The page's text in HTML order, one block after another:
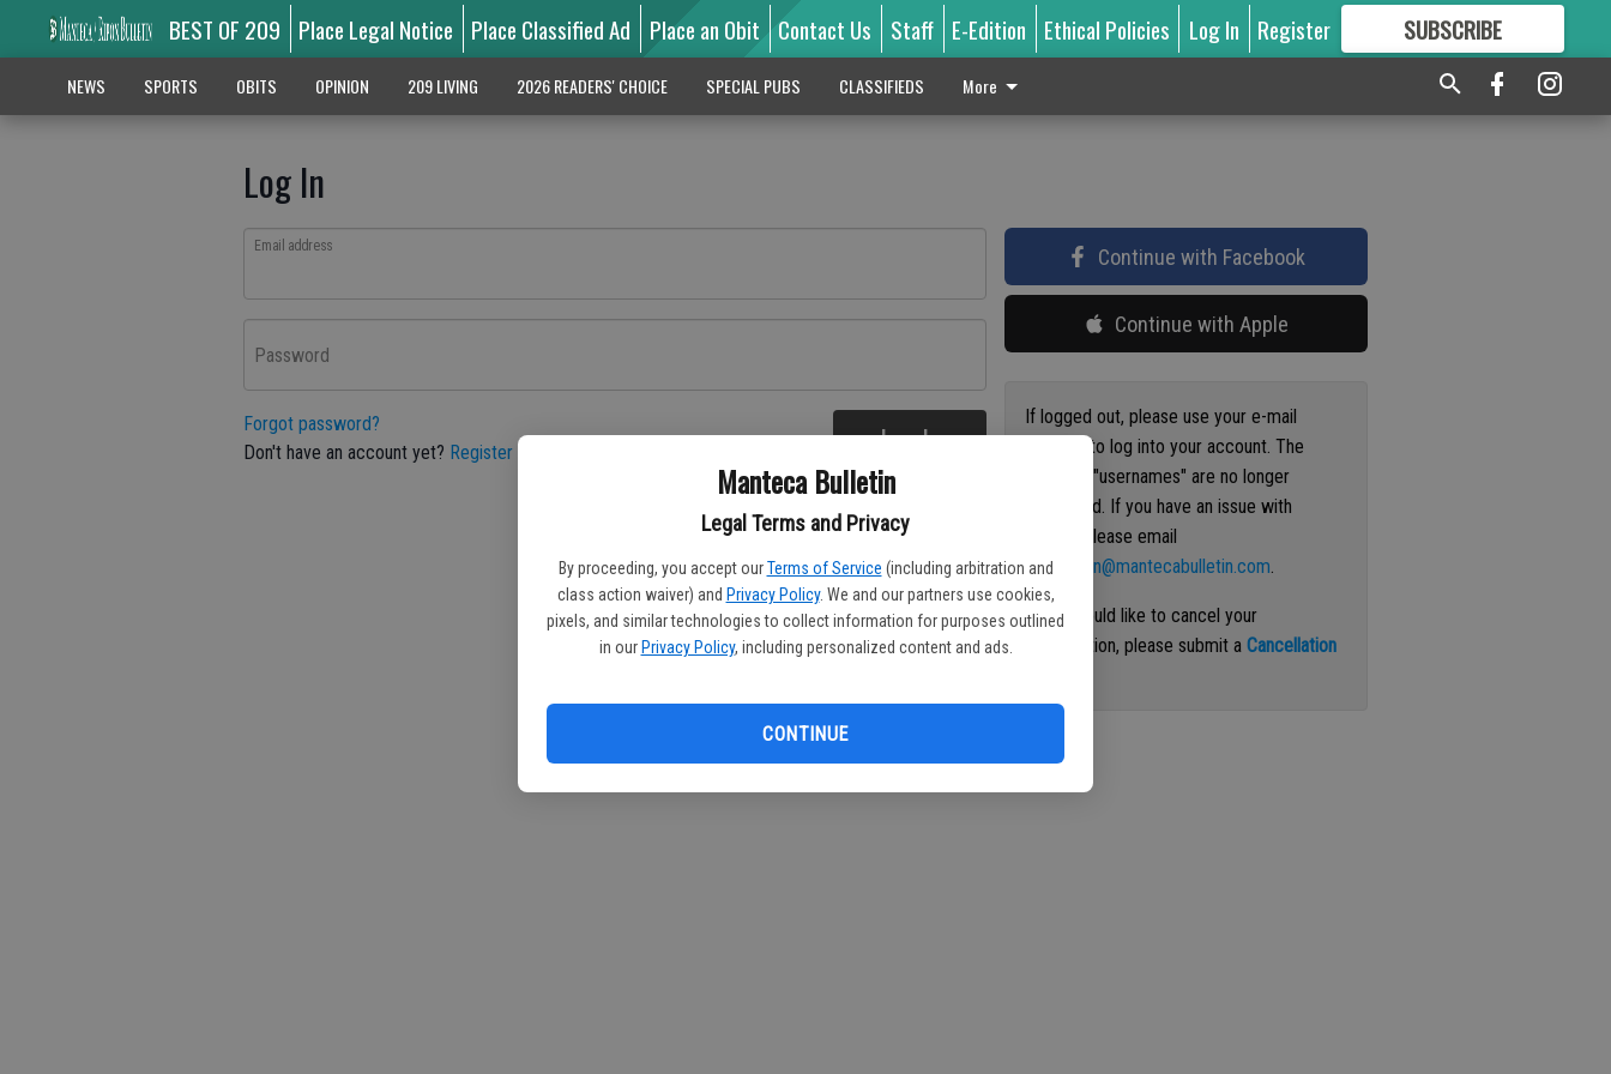
Manteca Bulletin
Legal Terms and Privacy
By proceeding, you accept our Terms of Service (including arbitration and
class action waiver) and Privacy Policy. We and our partners use cookies,
pixels, and similar technologies to collect information for purposes outlined
in our Privacy Policy, including personalized content and ads.
CONTINUE
BEST OF 209 Place Legal Notice Place Classified Ad Place an Obit Contact Us Staff E-Edition Ethical Policies Log In Register SUBSCRIBE
GREAT CONTENT
NEWS SPORTS OBITS OPINION 209 LIVING 2026 READERS' CHOICE SPECIAL PUBS CLASSIFIEDS More
Log In
Email address
Password
Forgot password?
Don't have an account yet? Register here Log In
Continue with Facebook
Continue with Apple
If logged out, please use your e-mail
address to log into your account. The
previous "usernames" are no longer
supported. If you have an issue with
access please email
circulation@mantecabulletin.com.
If you would like to cancel your
subscription, please submit aCancellation